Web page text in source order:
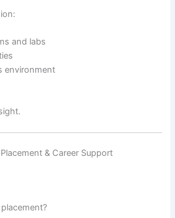
and labs
environment
& Career Support